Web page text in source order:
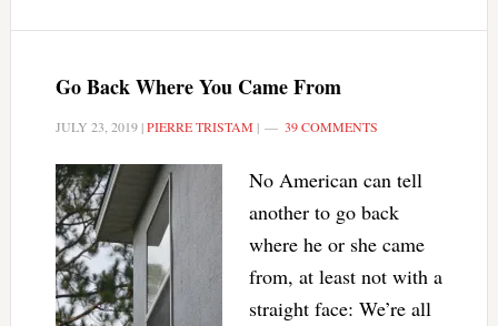
Go Back Where You Came From
JULY 23, 2019|PIERRE TRISTAM | 39 COMMENTS
No American can tell
another to go back
where he or she came
from, at least not with a
straight face: We’re all